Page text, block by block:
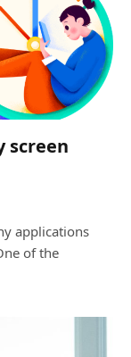
screen
applications
of the